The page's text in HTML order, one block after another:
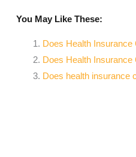
You May Like These:
Does Health
Does Health
Does health insurance